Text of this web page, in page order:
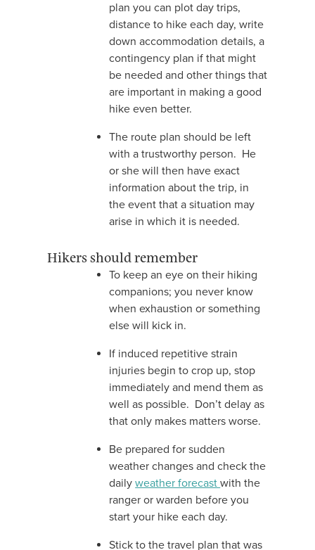
plan you can plot day trips,
distance to hike each day, write
down accommodation details, a
contingency plan if that might
be needed and other things that
are important in making a good
hike even better.
The route plan should be left
with a trustworthy person. He
or she will then have exact
information about the trip, in
the event that a situation may
arise in which it is needed.
Hikers should remember
To keep an eye on their hiking
companions; you never know
when exhaustion or something
else will kick in.
If induced repetitive strain
injuries begin to crop up, stop
immediately and mend them as
well as possible. Don’t delay as
that only makes matters worse.
Be prepared for sudden
weather changes and check the
dailyweather forecastwith the
ranger or warden before you
start your hike each day.
Stick to the travel plan that was